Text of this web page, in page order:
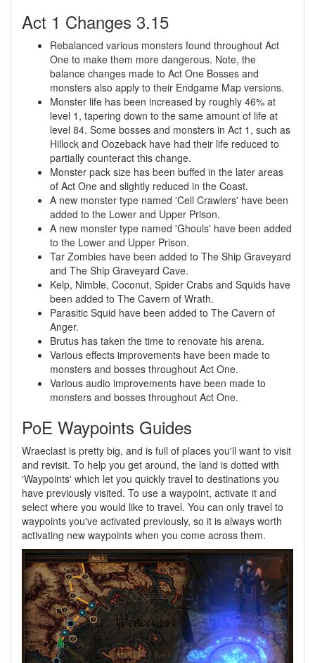
Act 1 Changes 3.15
Rebalanced various monsters found throughout Act
One to make them more dangerous. Note, the
balance changes made to Act One Bosses and
monsters also apply to their Endgame Map versions.
Monster life has been increased by roughly 46% at
level 1, tapering down to the same amount of life at
level 84. Some bosses and monsters in Act 1, such as
Hillock and Oozeback have had their life reduced to
partially counteract this change.
Monster pack size has been buffed in the later areas
of Act One and slightly reduced in the Coast.
A new monster type named 'Cell Crawlers' have been
added to the Lower and Upper Prison.
A new monster type named 'Ghouls' have been added
to the Lower and Upper Prison.
Tar Zombies have been added to The Ship Graveyard
and The Ship Graveyard Cave.
Kelp, Nimble, Coconut, Spider Crabs and Squids have
been added to The Cavern of Wrath.
Parasitic Squid have been added to The Cavern of
Anger.
Brutus has taken the time to renovate his arena.
Various effects improvements have been made to
monsters and bosses throughout Act One.
Various audio improvements have been made to
monsters and bosses throughout Act One.
PoE Waypoints Guides
Wraeclast is pretty big, and is full of places you'll want to visit
and revisit. To help you get around, the land is dotted with
'Waypoints' which let you quickly travel to destinations you
have previously visited. To use a waypoint, activate it and
select where you would like to travel. You can only travel to
waypoints you've activated previously, so it is always worth
activating new waypoints when you come across them.